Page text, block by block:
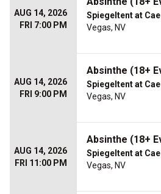
AUG 14, 2026
FRI 7:00 PM
Spiegeltent at
Vegas, NV
AUG 14, 2026
FRI 9:00 PM
Absinthe (18+
Spiegeltent at
Vegas, NV
AUG 14, 2026
FRI 11:00 PM
Absinthe (18+
Spiegeltent at
Vegas, NV